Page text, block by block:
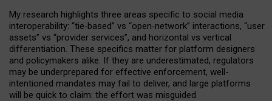
My research highlights three areas specific to social media
interoperability: “tie‑based” vs “open‑network” interactions, “user
assets” vs “provider services”, and horizontal vs vertical
differentiation. These specifics matter for platform designers
and policymakers alike. If they are underestimated, regulators
may be underprepared for effective enforcement, well-
intentioned mandates may fail to deliver, and large platforms
will be quick to claim: the effort was misguided.